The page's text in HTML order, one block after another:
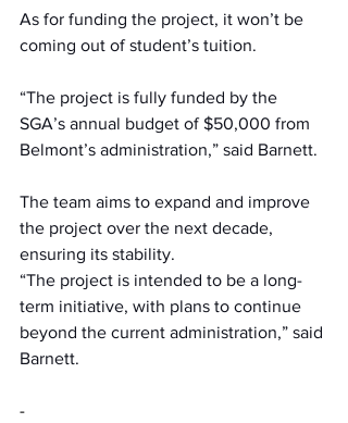
As for funding the project, it won’t be
coming out of student’s tuition.
“The project is fully funded by the
SGA’s annual budget of $50,000 from
Belmont’s administration,” said Barnett.
The team aims to expand and improve
the project over the next decade,
ensuring its stability.
“The project is intended to be a long-
term initiative, with plans to continue
beyond the current administration,” said
Barnett.
-